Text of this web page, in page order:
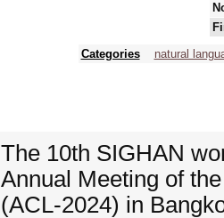
Categories
natural
The 10th SIGHAN
Annual Meeting of
(ACL-2024) in